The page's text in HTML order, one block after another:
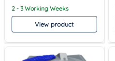
2 - 3 Working Weeks
View product